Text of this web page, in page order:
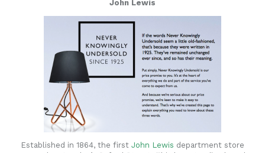
John Lewis
Established in 1864, the first John Lewis department store